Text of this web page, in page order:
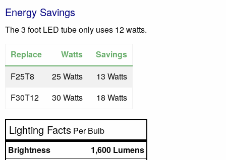
Energy Savings
The 3 foot LED tube only uses 12 watts.
Replace Watts
Savings
F25T8
25 Watts
13 Watts
F30T12
30 Watts 18 Watts
Lighting FactsPer Bulb
Brightness
1,600 Lumens